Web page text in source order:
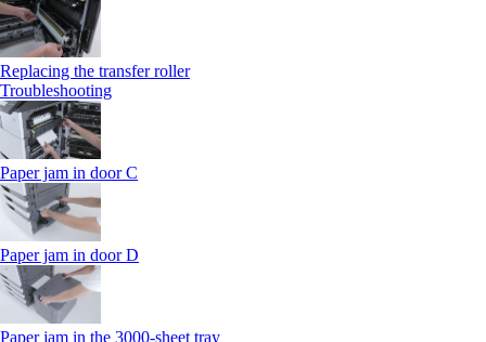
Replacing the transfer roller
Troubleshooting
Paper jam in door C
Paper jam in door D
Paper jam in the 3000-sheet tray